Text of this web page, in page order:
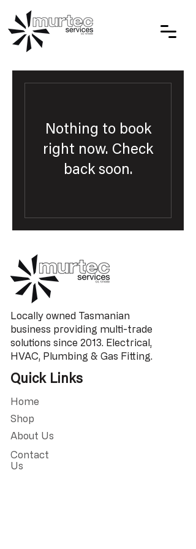
Nothing to book
right now. Check
back soon.
Locally owned Tasmanian
business providing multi-trade
solutions since 2013. Electrical,
HVAC, Plumbing & Gas Fitting.
Quick Links
Home
Shop
About Us
Contact
Us